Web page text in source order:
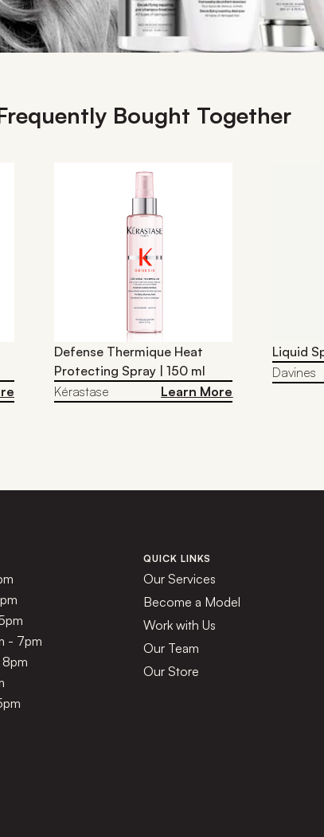
Bought Together
Defense Thermique Heat
Protecting Spray | 150 ml
Kérastase
Learn More
Liquid
Davines
- 7pm
8pm
QUICK LINKS
Our Services
Become a Model
Work with Us
Our Team
Our Store